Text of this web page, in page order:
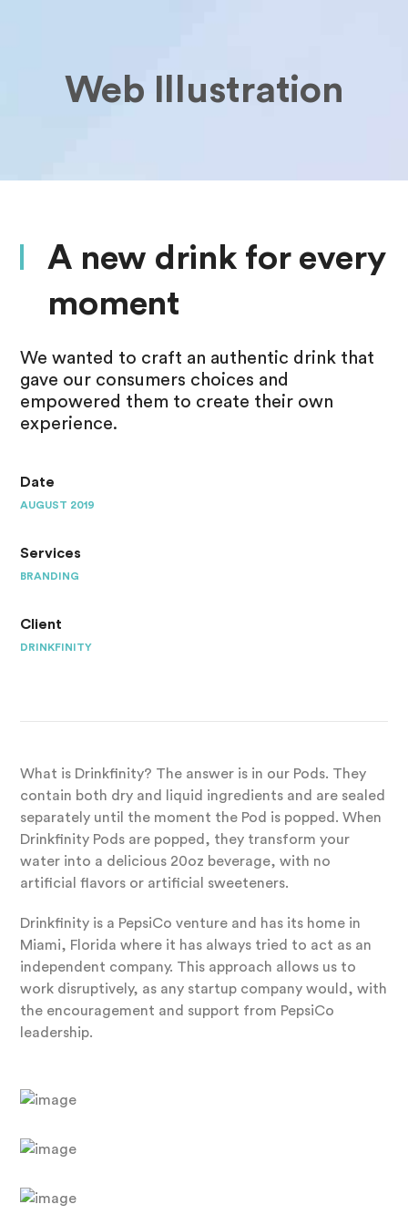
Web Illustration
A new drink for every
moment
We wanted to craft an authentic drink that
gave our consumers choices and
empowered them to create their own
experience.
Date
AUGUST 2019
Services
BRANDING
Client
DRINKFINITY
What is Drinkfinity? The answer is in our Pods. They
contain both dry and liquid ingredients and are sealed
separately until the moment the Pod is popped. When
Drinkfinity Pods are popped, they transform your
water into a delicious 20oz beverage, with no
artificial flavors or artificial sweeteners.
Drinkfinity is a PepsiCo venture and has its home in
Miami, Florida where it has always tried to act as an
independent company. This approach allows us to
work disruptively, as any startup company would, with
the encouragement and support from PepsiCo
leadership.